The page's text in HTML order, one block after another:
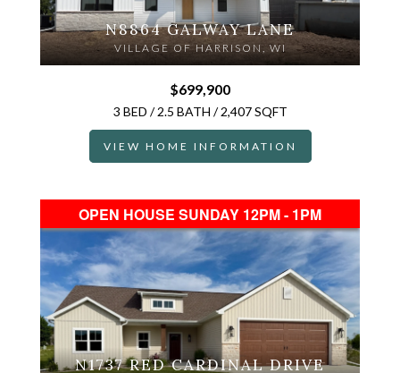
N8864 GALWAY LANE
VILLAGE OF HARRISON, WI
$699,900
3 BED / 2.5 BATH / 2,407 SQFT
VIEW HOME INFORMATION
OPEN HOUSE SUNDAY 12PM - 1PM
N1737 RED CARDINAL DRIVE